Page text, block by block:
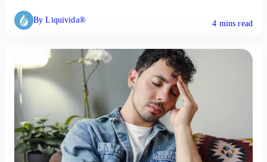
By Liquivida® 4 mins read